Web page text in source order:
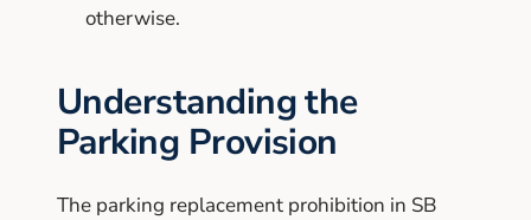
otherwise.
Understanding the
Parking Provision
The parking replacement prohibition in SB